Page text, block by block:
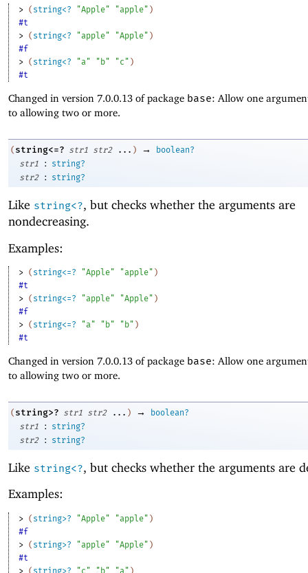
> ( string<? "Apple" "apple" )
#t
> ( string<? "apple" "Apple" )
#f
> ( string<? "a" "b" "c" )
#t
Changed in version 7.0.0.13 of package base: Allow one
to allowing two or more.
( string<=? str1 str2 ... ) →
boolean?
str1
:
string?
str2
: string?
Like string<?, but checks whether the arguments are
nondecreasing.
Examples:
> ( string<=? "Apple" "apple" )
#t
> ( string<=? "apple" "Apple" )
#f
> ( string<=? "a" "b" "b" )
#t
Changed in version 7.0.0.13 of package base: Allow one
to allowing two or more.
( string>? str1 str2 ... ) →
boolean?
str1
:
string?
str2
: string?
Like string<?, but checks whether the arguments are
Examples:
> ( string>? "Apple" "apple" )
#f
> ( string>? "apple" "Apple" )
#t
> ( string>? "c" "b" "a" )